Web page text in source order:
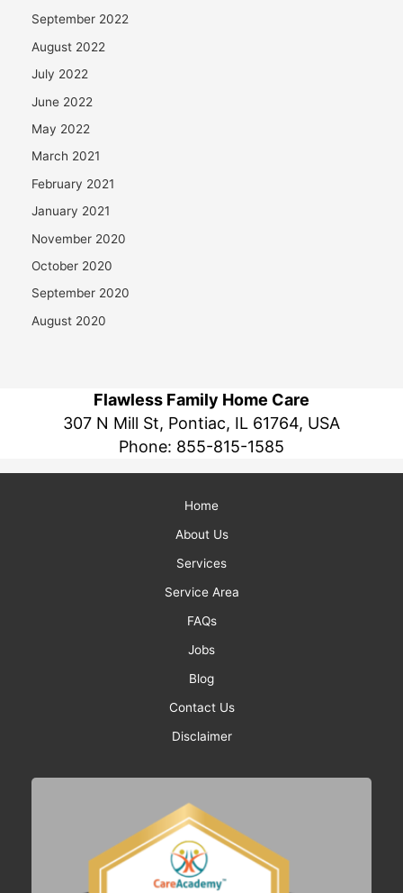
September 2022
August 2022
July 2022
June 2022
May 2022
March 2021
February 2021
January 2021
November 2020
October 2020
September 2020
August 2020
Flawless Family Home Care
307 N Mill St, Pontiac, IL 61764, USA
Phone: 855-815-1585
Home
About Us
Services
Service Area
FAQs
Jobs
Blog
Contact Us
Disclaimer